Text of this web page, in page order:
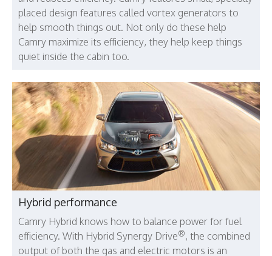
placed design features called vortex generators to
help smooth things out. Not only do these help
Camry maximize its efficiency, they help keep things
quiet inside the cabin too.
Hybrid performance
Camry Hybrid knows how to balance power for fuel
efficiency. With Hybrid Synergy Drive®, the combined
output of both the gas and electric motors is an